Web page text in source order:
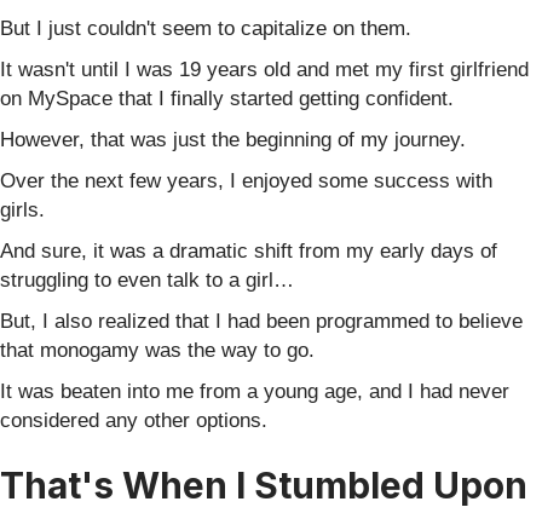
But I just couldn't seem to capitalize on them.
It wasn't until I was 19 years old and met my first girlfriend
on MySpace that I finally started getting confident.
However, that was just the beginning of my journey.
Over the next few years, I enjoyed some success with
girls.
And sure, it was a dramatic shift from my early days of
struggling to even talk to a girl…
But, I also realized that I had been programmed to believe
that monogamy was the way to go.
It was beaten into me from a young age, and I had never
considered any other options.
That's When I Stumbled Upon